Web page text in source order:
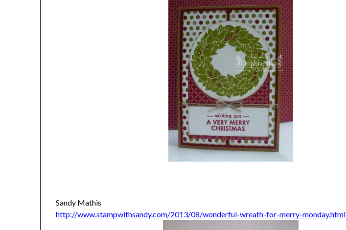
Sandy Mathis
http://www.stampwithsandy.com/2013/08/wonderful-wreath-for-merry-monday.html